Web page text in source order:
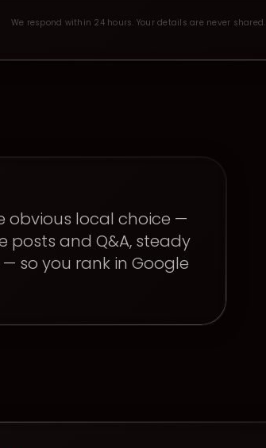
We respond within 24 hours. Your details are never shared.
obvious local choice —
posts and Q&A, steady
so you rank in Google